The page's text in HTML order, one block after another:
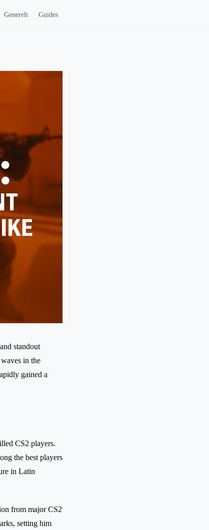
Generelt Guides
standout
in the
gained a
CS2 players.
the best players
in Latin
from major CS2
setting him